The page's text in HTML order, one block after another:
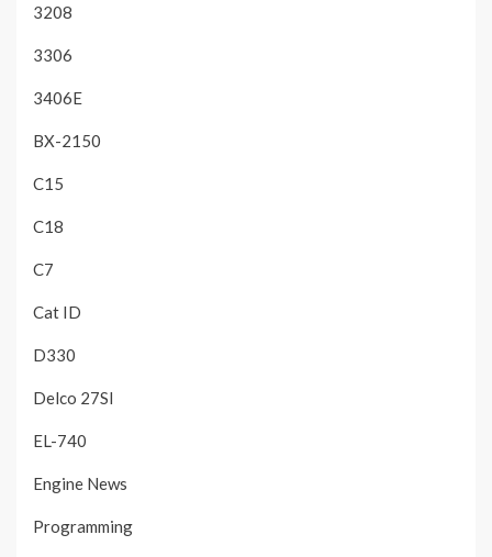
3208
3306
3406E
BX-2150
C15
C18
C7
Cat ID
D330
Delco 27SI
EL-740
Engine News
Programming